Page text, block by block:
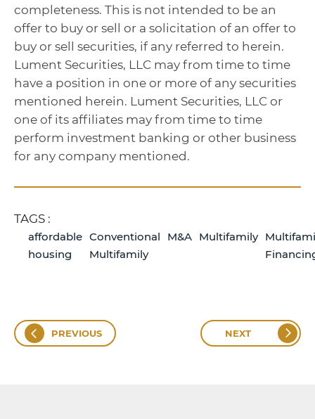
completeness. This is not intended to be an
offer to buy or sell or a solicitation of an offer to
buy or sell securities, if any referred to herein.
Lument Securities, LLC may from time to time
have a position in one or more of any securities
mentioned herein. Lument Securities, LLC or
one of its affiliates may from time to time
perform investment banking or other business
for any company mentioned.
TAGS :
affordable
housing
Conventional
Multifamily
M&A Multifamily
PREVIOUS NEXT